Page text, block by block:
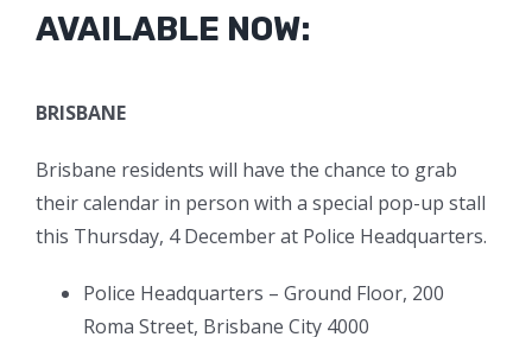
AVAILABLE NOW:
BRISBANE
Brisbane residents will have the chance to grab
their calendar in person with a special pop-up stall
this Thursday, 4 December at Police Headquarters.
Police Headquarters – Ground Floor, 200
Roma Street, Brisbane City 4000